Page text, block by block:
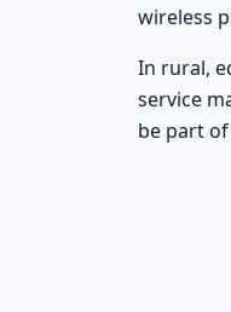
wireless
In rural,
service
be part